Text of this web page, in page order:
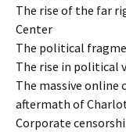
The rise of the far
Center
The political
The rise in political
The massive
aftermath of
Corporate